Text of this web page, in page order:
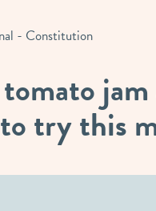
- Constitution
try this